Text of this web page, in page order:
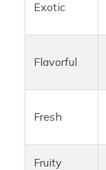
Exotic
Flavorful
Fresh
Fruity